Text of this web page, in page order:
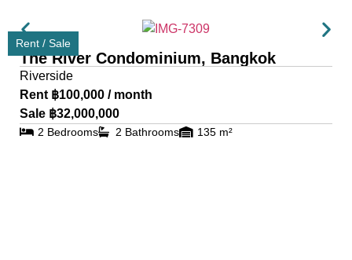
Rent / Sale
The River Condominium, Bangkok
Riverside
Rent ฿100,000 / month
Sale ฿32,000,000
2 Bedrooms 2 Bathrooms 135 m²